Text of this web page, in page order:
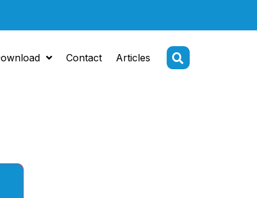
Contact Articles